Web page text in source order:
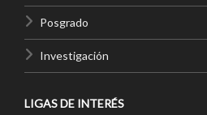
Posgrado
Investigación
LIGAS DE INTERÉS